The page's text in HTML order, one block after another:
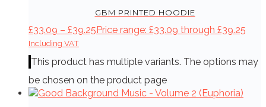
GBM PRINTED HOODIE
£33.09 – £39.25Price range: £33.09 through £39.25
Including VAT
This product has multiple variants. The options may
be chosen on the product page